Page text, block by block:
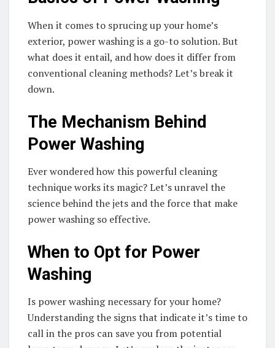
When it comes to sprucing up your home’s
exterior, power washing is a go-to solution. But
what does it entail, and how does it differ from
conventional cleaning methods? Let’s break it
down.
The Mechanism Behind
Power Washing
Ever wondered how this powerful cleaning
technique works its magic? Let’s unravel the
science behind the jets and the force that make
power washing so effective.
When to Opt for Power
Washing
Is power washing necessary for your home?
Understanding the signs that indicate it’s time to
call in the pros can save you from potential